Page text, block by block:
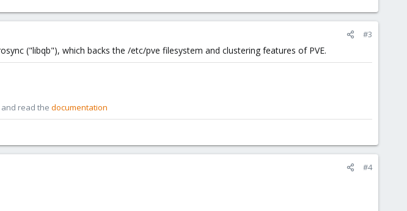
#3
("libqb"), which backs the /etc/pve filesystem and clustering features of PVE.
and read the documentation
#4